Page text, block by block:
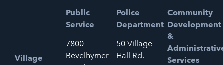
Village
Public
Service
7800
Bevelhymer
Police
Department
50 Village
Hall Rd.
Community
Development
&
Services